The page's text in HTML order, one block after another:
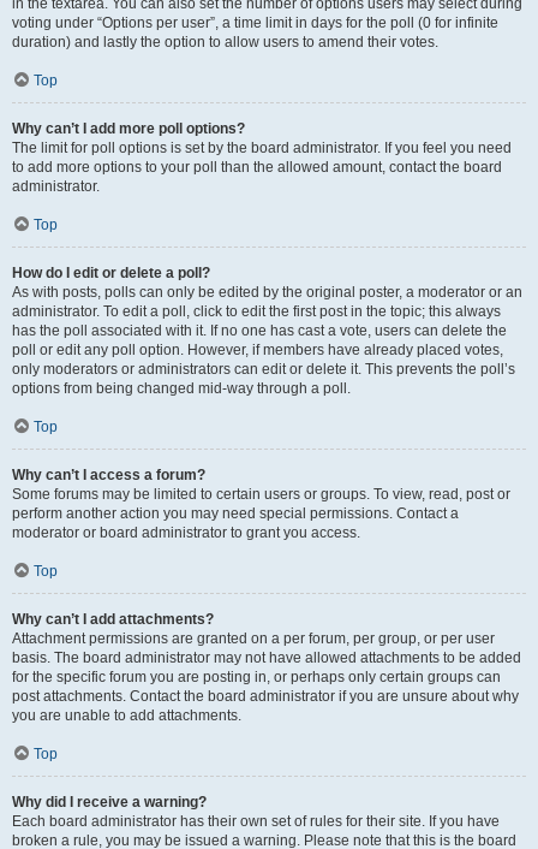
in the textarea. You can also set the number of options users may select during
voting under “Options per user”, a time limit in days for the poll (0 for infinite
duration) and lastly the option to allow users to amend their votes.
Top
Why can’t I add more poll options?
The limit for poll options is set by the board administrator. If you feel you need
to add more options to your poll than the allowed amount, contact the board
administrator.
Top
How do I edit or delete a poll?
As with posts, polls can only be edited by the original poster, a moderator or an
administrator. To edit a poll, click to edit the first post in the topic; this always
has the poll associated with it. If no one has cast a vote, users can delete the
poll or edit any poll option. However, if members have already placed votes,
only moderators or administrators can edit or delete it. This prevents the poll’s
options from being changed mid-way through a poll.
Top
Why can’t I access a forum?
Some forums may be limited to certain users or groups. To view, read, post or
perform another action you may need special permissions. Contact a
moderator or board administrator to grant you access.
Top
Why can’t I add attachments?
Attachment permissions are granted on a per forum, per group, or per user
basis. The board administrator may not have allowed attachments to be added
for the specific forum you are posting in, or perhaps only certain groups can
post attachments. Contact the board administrator if you are unsure about why
you are unable to add attachments.
Top
Why did I receive a warning?
Each board administrator has their own set of rules for their site. If you have
broken a rule, you may be issued a warning. Please note that this is the board